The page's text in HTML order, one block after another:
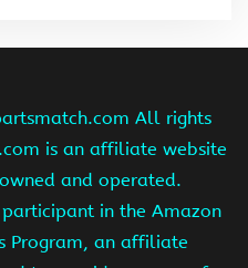
All rights
is an affiliate website
and operated.
in the Amazon
Program, an affiliate